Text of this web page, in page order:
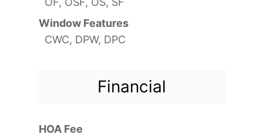
Window Features
CWC, DPW, DPC
Financial
HOA Fee